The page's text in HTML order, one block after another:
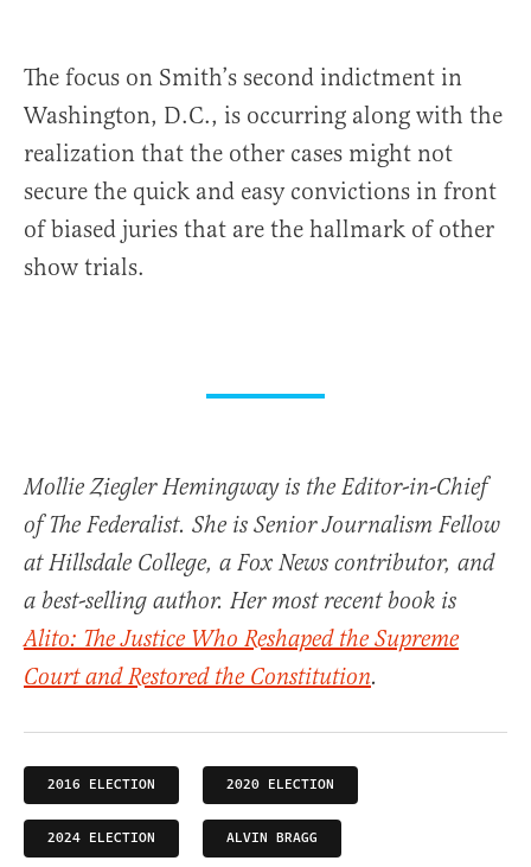
The focus on Smith’s second indictment in
Washington, D.C., is occurring along with the
realization that the other cases might not
secure the quick and easy convictions in front
of biased juries that are the hallmark of other
show trials.
Mollie Ziegler Hemingway is the Editor-in-Chief
of The Federalist. She is Senior Journalism Fellow
at Hillsdale College, a Fox News contributor, and
a best-selling author. Her most recent book is
Alito: The Justice Who Reshaped the Supreme
Court and Restored the Constitution.
2016 ELECTION 2020 ELECTION
2024 ELECTION ALVIN BRAGG